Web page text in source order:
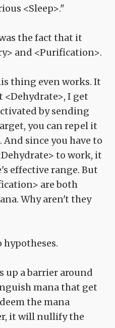
<Sleep>."
the fact that it
and <Purification>.
thing even works. It
<Dehydrate>, I get
by sending
you can repel it
since you have to
to work, it
effective range. But
are both
Why aren't they
up a barrier around
mana that get
the mana
it will nullify the